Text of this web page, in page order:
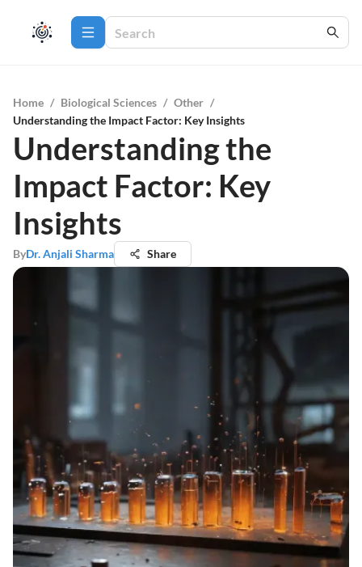
Home / Biological Sciences / Other /
Understanding the Impact Factor: Key Insights
Understanding the
Impact Factor: Key
Insights
ByDr. Anjali Sharma Share